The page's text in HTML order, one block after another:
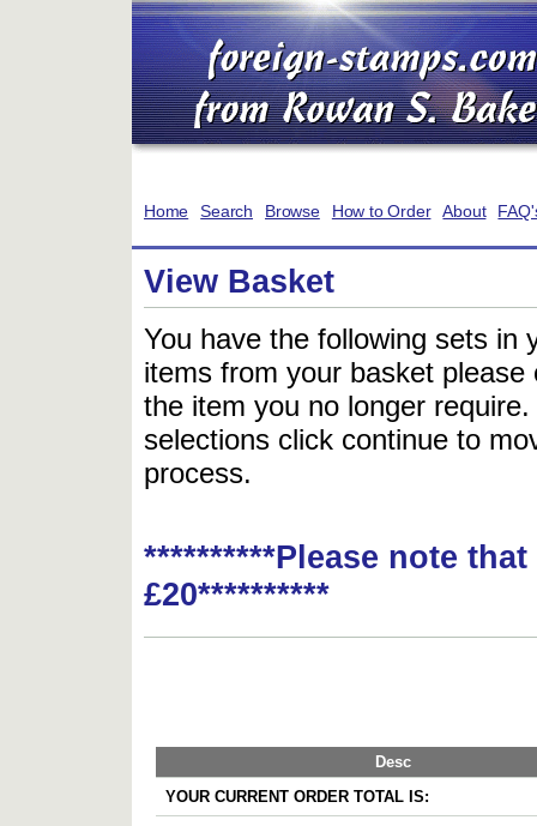
Home Search Browse How to Order About
View Basket
You have the following sets in
items from your basket
the item you no longer
selections click continue to
process.
**********Please note
£20**********
Desc
YOUR CURRENT ORDER TOTAL IS: